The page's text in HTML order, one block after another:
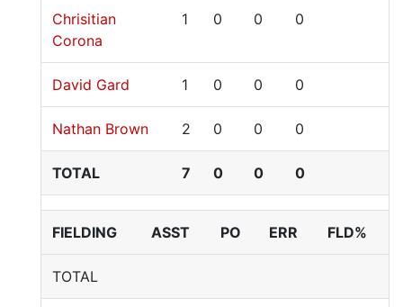
Chrisitian
Corona
1 0 0 0
David Gard 1 0 0 0
Nathan Brown 2 0 0 0
TOTAL 7 0 0 0
FIELDING ASST PO ERR FLD%
TOTAL